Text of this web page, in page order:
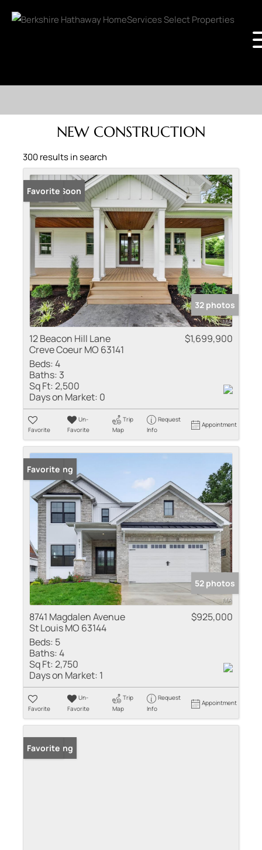
NEW CONSTRUCTION
300 results in search
Coming Soon
Favorite
32 photos
12 Beacon Hill Lane
Creve Coeur MO 63141
$1,699,900
Beds:4
Baths: 3
Sq Ft:2,500
Days on Market: 0
Favorite
Un-
Favorite
Trip
Map
Request
Info
Appointment
New Listing
Favorite
52 photos
8741 Magdalen Avenue
St Louis MO 63144
$925,000
Beds: 5
Baths:4
Sq Ft:2,750
Days on Market: 1
Favorite
Un-
Favorite
Trip
Map
Request
Info
Appointment
New Listing
Favorite